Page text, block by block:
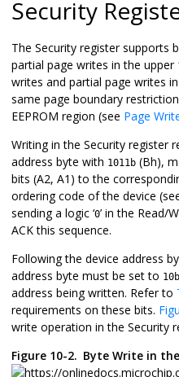
Security
The Security register supports
partial page writes in the
writes and partial page writes
same page boundary
EEPROM region (see Page
Writing in the Security register
address byte with 1011b (Bh),
bits (A2, A1) to the
ordering code of the device
sending a logic ‘0’ in the Read/
ACK this sequence.
Following the device address
address byte must be set to 10b
address being written. Refer to
requirements on these bits.
write operation in the Security
Figure 10-2. Byte Write in